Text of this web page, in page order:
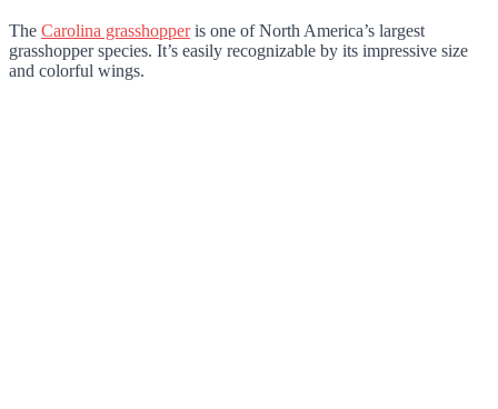
The Carolina grasshopperis one of North America’s largest
grasshopper species. It’s easily recognizable by its impressive size
and colorful wings.